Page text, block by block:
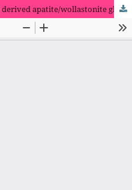
Effect of Zn addition on sol-gel derived apatite/wollastonite glass-ceramics scaffolds